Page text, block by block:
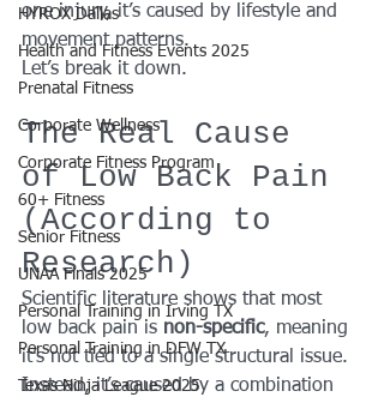
HYROX Dallas
Health and Fitness Events 2025
Prenatal Fitness
Corporate Wellness
Corporate Fitness Program
60+ Fitness
Senior Fitness
UNAA Finals 2025
Personal Training in Irving TX
Personal Training in DFW TX
Texas Ninja League 2025
one injury, it’s caused by lifestyle and
movement patterns.
Let’s break it down.
The Real Cause
of Low Back Pain
(According to
Research)
Scientific literature shows that most
low back pain is non-specific, meaning
it’s not tied to a single structural issue.
Instead, it’s caused by a combination